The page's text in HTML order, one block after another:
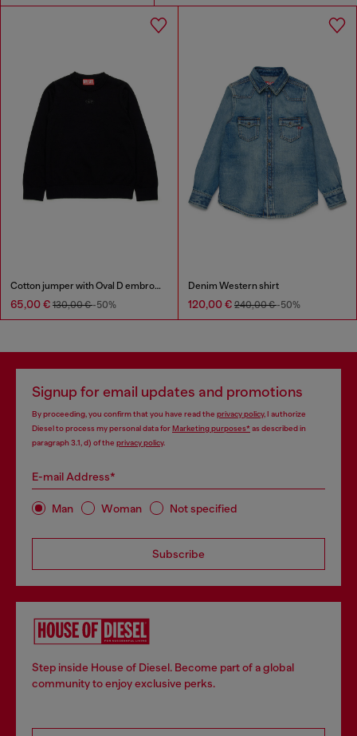
Cotton jumper with Oval D embroidery
65,00 € 130,00 €-50%
Denim Western shirt
120,00 € 240,00 €-50%
Signup for email updates and promotions
By proceeding, you confirm that you have read the privacy policy, I authorize
Diesel to process my personal data forMarketing purposes*as described in
paragraph 3.1, d) of the privacy policy.
E-mail Address*
Man Woman Not specified
Subscribe
Step inside House of Diesel. Become part of a global
community to enjoy exclusive perks.